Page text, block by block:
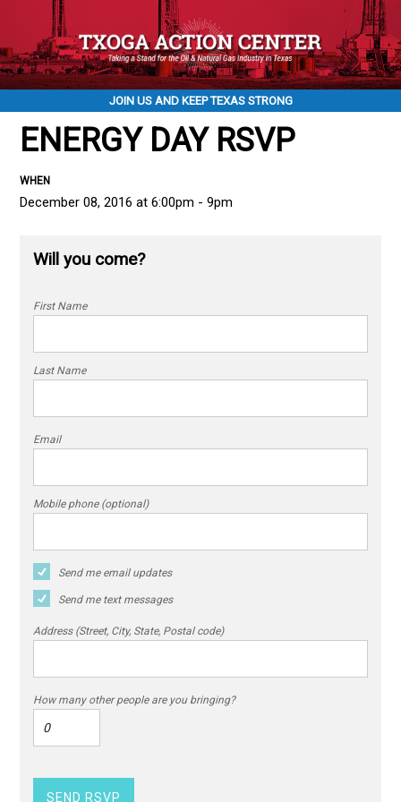
JOIN US AND KEEP TEXAS STRONG
ENERGY DAY RSVP
WHEN
December 08, 2016 at 6:00pm - 9pm
Will you come?
First Name
Last Name
Email
Mobile phone (optional)
Send me email updates
Send me text messages
Address (Street, City, State, Postal code)
How many other people are you bringing?